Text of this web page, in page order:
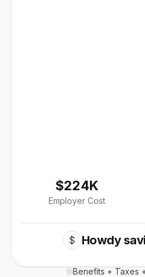
$224K
Employer Cost
$ Howdy
Benefits + Taxes